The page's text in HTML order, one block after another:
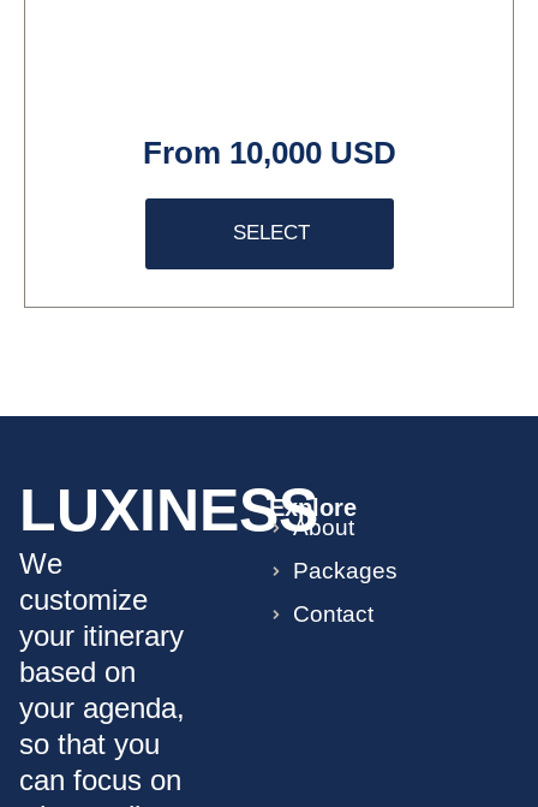
From 10,000 USD
SELECT
LUXINESS
We
customize
your itinerary
based on
your agenda,
so that you
can focus on
Explore
About
Packages
Contact